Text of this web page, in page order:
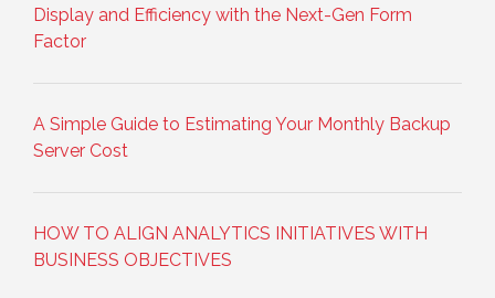
Display and Efficiency with the Next-Gen Form
Factor
A Simple Guide to Estimating Your Monthly Backup
Server Cost
HOW TO ALIGN ANALYTICS INITIATIVES WITH
BUSINESS OBJECTIVES